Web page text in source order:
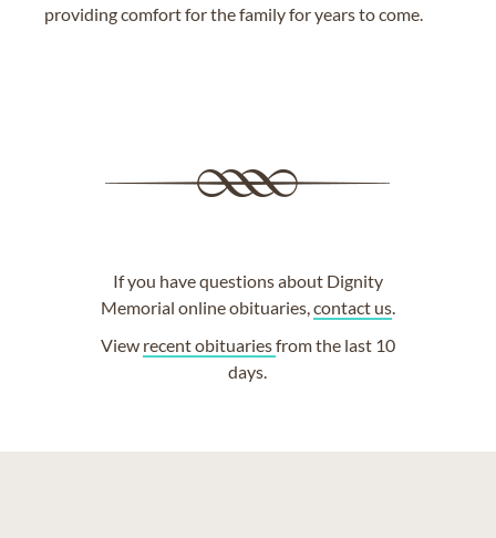
providing comfort for the family for years to come.
If you have questions about Dignity
Memorial online obituaries,contact us.
View recent obituariesfrom the last 10
days.